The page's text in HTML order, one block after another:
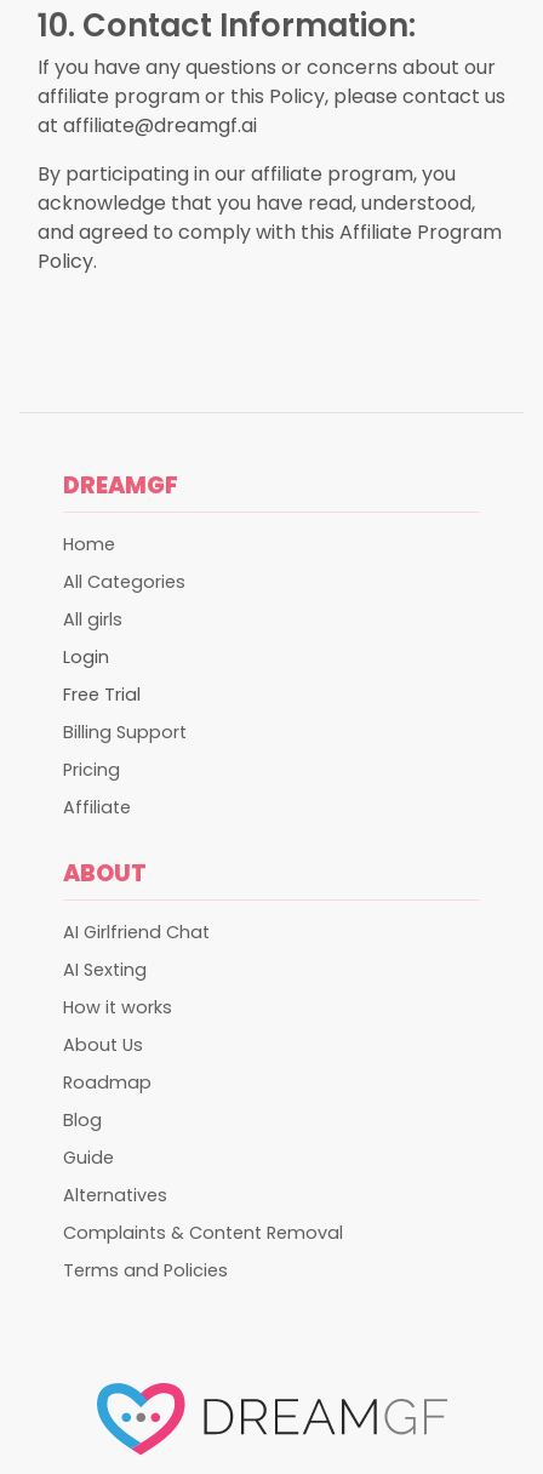
10. Contact Information:
If you have any questions or concerns about our
affiliate program or this Policy, please contact us
at affiliate@dreamgf.ai
By participating in our affiliate program, you
acknowledge that you have read, understood,
and agreed to comply with this Affiliate Program
Policy.
DREAMGF
Home
All Categories
All girls
Login
Free Trial
Billing Support
Pricing
Affiliate
ABOUT
AI Girlfriend Chat
AI Sexting
How it works
About Us
Roadmap
Blog
Guide
Alternatives
Complaints & Content Removal
Terms and Policies